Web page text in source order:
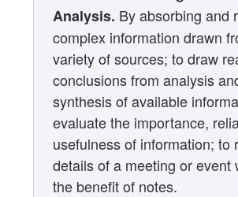
Analysis. By absorbing and
complex information drawn
variety of sources; to draw
conclusions from analysis
synthesis of available
evaluate the importance,
usefulness of information; to
details of a meeting or event
the benefit of notes.